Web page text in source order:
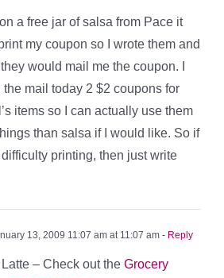
a free jar of salsa from Pace it
my coupon so I wrote them and
would mail me the coupon. I
the mail today 2 $2 coupons for
items so I can actually use them
than salsa if I would like. So if
printing, then just write
13, 2009 11:07 am at 11:07 am - Reply
– Check out the Grocery